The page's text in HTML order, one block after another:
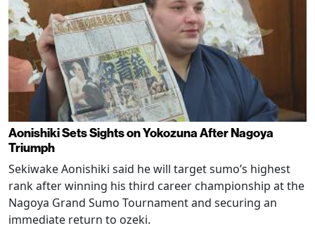
Aonishiki Sets Sights on Yokozuna After Nagoya
Triumph
Sekiwake Aonishiki said he will target sumo’s highest
rank after winning his third career championship at the
Nagoya Grand Sumo Tournament and securing an
immediate return to ozeki.